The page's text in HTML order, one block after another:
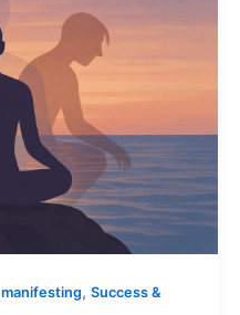
manifesting, Success &